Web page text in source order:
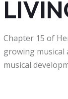
Chapter 15 of
growing
musical